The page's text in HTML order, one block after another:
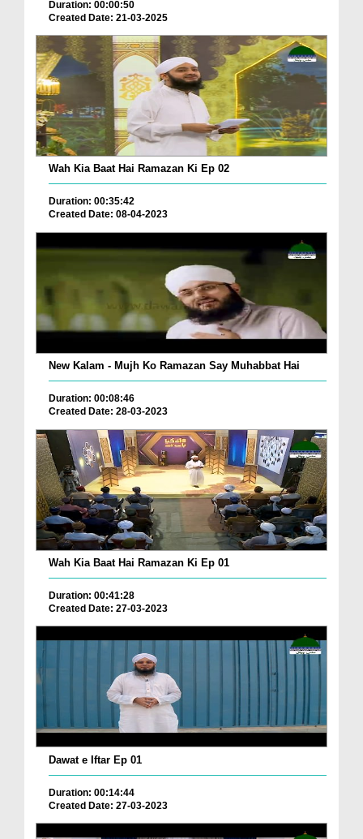
Duration: 00:00:50
Created Date: 21-03-2025
Wah Kia Baat Hai Ramazan Ki Ep 02
Duration: 00:35:42
Created Date: 08-04-2023
New Kalam - Mujh Ko Ramazan Say Muhabbat Hai
Duration: 00:08:46
Created Date: 28-03-2023
Wah Kia Baat Hai Ramazan Ki Ep 01
Duration: 00:41:28
Created Date: 27-03-2023
Dawat e Iftar Ep 01
Duration: 00:14:44
Created Date: 27-03-2023